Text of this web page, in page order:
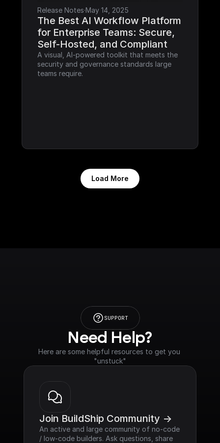
Release Notes·May 14, 2025
The Best AI Workflow Platform
for Enterprise Teams: Secure,
Self-Hosted, and Compliant
A visual, AI-powered toolkit that meets the
security and governance standards large
teams require.
Load More
SUPPORT
Need Help?
Here are some helpful resources to get you
"unstuck"
Join BuildShip Community ->
An active and large community of no-code
/ low-code builders. Ask questions, share